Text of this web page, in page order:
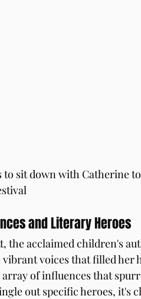
to sit down with Catherine
and Literary Heroes
the acclaimed children's
voices that filled her
of influences that
out specific heroes, it's